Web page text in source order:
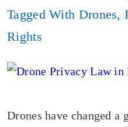
Tagged With Drones,
Rights
Drones have changed a